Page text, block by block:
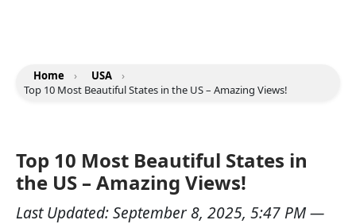
Home › USA
›
Top 10 Most Beautiful States in the US – Amazing Views!
Top 10 Most Beautiful States in
the US – Amazing Views!
Last Updated:September 8, 2025, 5:47 PM—